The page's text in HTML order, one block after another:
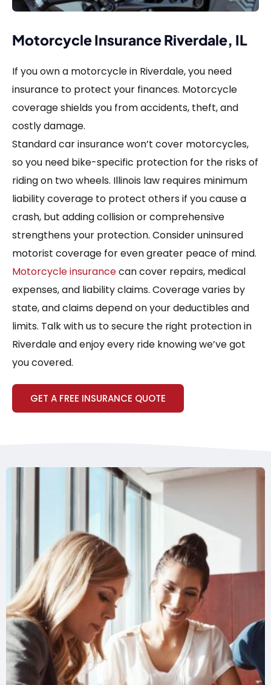
Motorcycle Insurance Riverdale, IL
If you own a motorcycle in Riverdale, you need
insurance to protect your finances. Motorcycle
coverage shields you from accidents, theft, and
costly damage.
Standard car insurance won’t cover motorcycles,
so you need bike-specific protection for the risks of
riding on two wheels. Illinois law requires minimum
liability coverage to protect others if you cause a
crash, but adding collision or comprehensive
strengthens your protection. Consider uninsured
motorist coverage for even greater peace of mind.
Motorcycle insurancecan cover repairs, medical
expenses, and liability claims. Coverage varies by
state, and claims depend on your deductibles and
limits. Talk with us to secure the right protection in
Riverdale and enjoy every ride knowing we’ve got
you covered.
GET A FREE INSURANCE QUOTE